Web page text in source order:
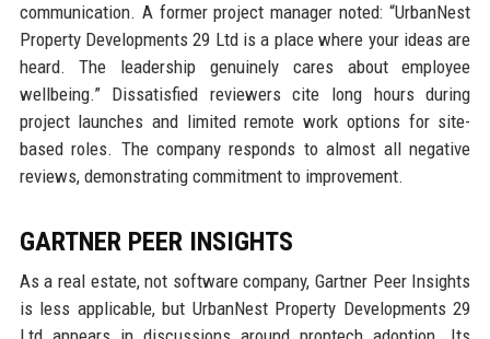
communication. A former project manager noted: “UrbanNest
Property Developments 29 Ltd is a place where your ideas are
heard. The leadership genuinely cares about employee
wellbeing.” Dissatisfied reviewers cite long hours during
project launches and limited remote work options for site-
based roles. The company responds to almost all negative
reviews, demonstrating commitment to improvement.
GARTNER PEER INSIGHTS
As a real estate, not software company, Gartner Peer Insights
is less applicable, but UrbanNest Property Developments 29